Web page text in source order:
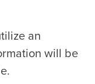
an
will be